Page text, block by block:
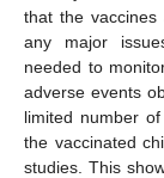
that the
any major
needed to
adverse events
limited number
the vaccinated
studies. This